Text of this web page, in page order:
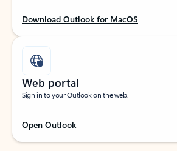
Download Outlook for MacOS
Web portal
Sign in to your Outlook on the web.
Open Outlook